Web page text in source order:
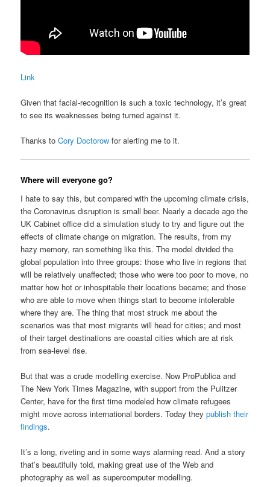
Link
Given that facial-recognition is such a toxic technology, it’s great
to see its weaknesses being turned against it.
Thanks toCory Doctorow for alerting me to it.
Where will everyone go?
I hate to say this, but compared with the upcoming climate crisis,
the Coronavirus disruption is small beer. Nearly a decade ago the
UK Cabinet office did a simulation study to try and figure out the
effects of climate change on migration. The results, from my
hazy memory, ran something like this. The model divided the
global population into three groups: those who live in regions that
will be relatively unaffected; those who were too poor to move, no
matter how hot or inhospitable their locations became; and those
who are able to move when things start to become intolerable
where they are. The thing that most struck me about the
scenarios was that most migrants will head for cities; and most
of their target destinations are coastal cities which are at risk
from sea-level rise.
But that was a crude modelling exercise. Now ProPublica and
The New York Times Magazine, with support from the Pulitzer
Center, have for the first time modeled how climate refugees
might move across international borders. Today theypublish their
findings.
It’s a long, riveting and in some ways alarming read. And a story
that’s beautifully told, making great use of the Web and
photography as well as supercomputer modelling.